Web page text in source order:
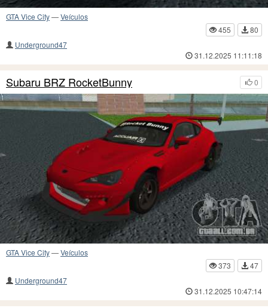
GTA Vice City—Veículos
455
80
Underground47
31.12.2025 11:11:18
0
Subaru BRZ RocketBunny
GTA Vice City—Veículos
373
47
Underground47
31.12.2025 10:47:14